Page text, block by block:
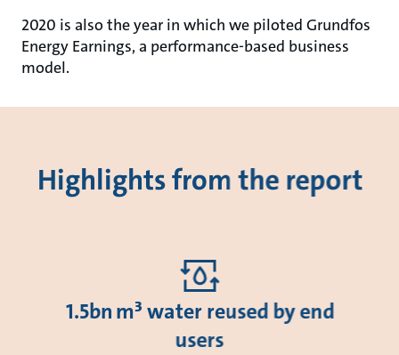
2020 is also the year in which we piloted Grundfos
Energy Earnings, a performance-based business
model.
Highlights from the report
1.5bn m³ water reused by end
users